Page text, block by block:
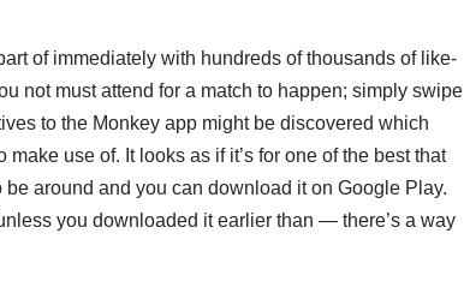
of immediately with hundreds of thousands of like-
not must attend for a match to happen; simply swipe
to the Monkey app might be discovered which
make use of. It looks as if it’s for one of the best that
around and you can download it on Google Play.
you downloaded it earlier than — there’s a way